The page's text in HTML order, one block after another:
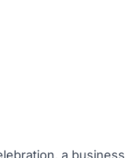
a business